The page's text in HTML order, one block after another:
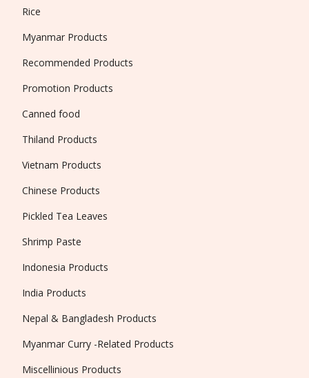
Rice
Myanmar Products
Recommended Products
Promotion Products
Canned food
Thiland Products
Vietnam Products
Chinese Products
Pickled Tea Leaves
Shrimp Paste
Indonesia Products
India Products
Nepal & Bangladesh Products
Myanmar Curry -Related Products
Miscellinious Products